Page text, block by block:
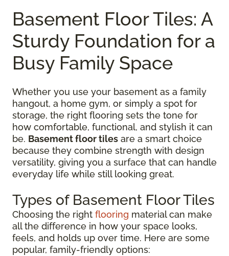
Basement Floor Tiles: A
Sturdy Foundation for a
Busy Family Space
Whether you use your basement as a family
hangout, a home gym, or simply a spot for
storage, the right flooring sets the tone for
how comfortable, functional, and stylish it can
be. Basement floor tiles are a smart choice
because they combine strength with design
versatility, giving you a surface that can handle
everyday life while still looking great.
Types of Basement Floor Tiles
Choosing the right flooring material can make
all the difference in how your space looks,
feels, and holds up over time. Here are some
popular, family-friendly options: